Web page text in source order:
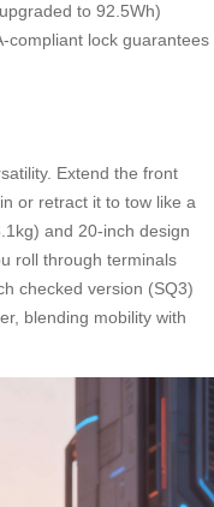
to 92.5Wh)
compliant lock guarantees
Extend the front
or retract it to tow like a
and 20-inch design
roll through terminals
checked version (SQ3)
blending mobility with